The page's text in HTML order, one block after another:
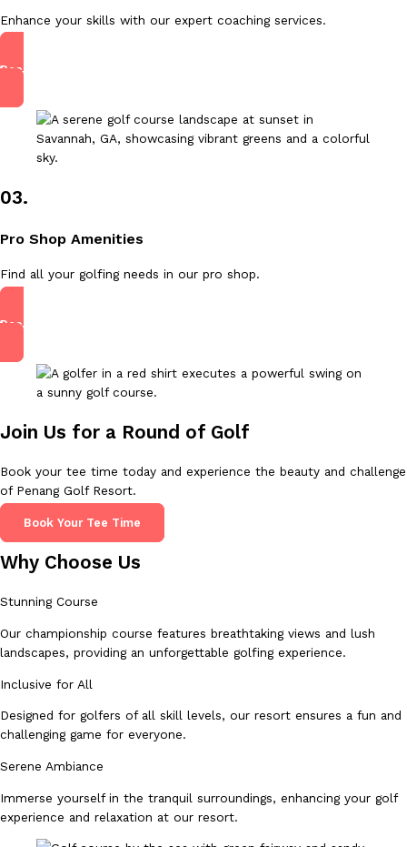
Enhance your skills with our expert coaching services.
Read More
03.
Pro Shop Amenities
Find all your golfing needs in our pro shop.
Read More
Join Us for a Round of Golf
Book your tee time today and experience the beauty and challenge
of Penang Golf Resort.
Book Your Tee Time
Why Choose Us
Stunning Course
Our championship course features breathtaking views and lush
landscapes, providing an unforgettable golfing experience.
Inclusive for All
Designed for golfers of all skill levels, our resort ensures a fun and
challenging game for everyone.
Serene Ambiance
Immerse yourself in the tranquil surroundings, enhancing your golf
experience and relaxation at our resort.